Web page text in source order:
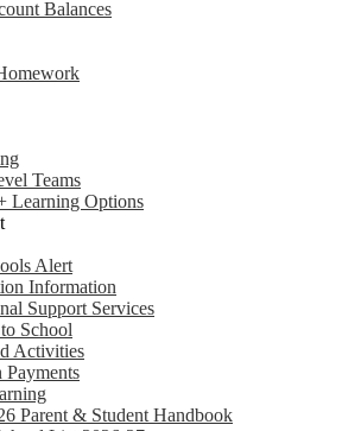
Balances
Teams
Learning Options
Alert
Information
Support Services
School
Activities
Payments
Parent & Student Handbook